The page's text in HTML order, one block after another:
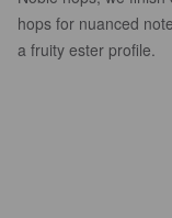
hops for nuanced
a fruity ester profile.